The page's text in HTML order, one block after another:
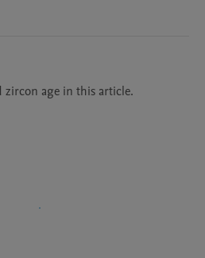
zircon age in this article.